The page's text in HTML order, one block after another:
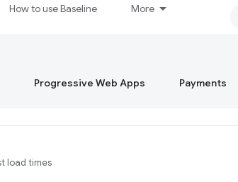
How to use Baseline More
Progressive Web Apps Payments
load times